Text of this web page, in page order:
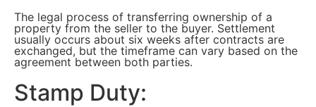
The legal process of transferring ownership of a
property from the seller to the buyer. Settlement
usually occurs about six weeks after contracts are
exchanged, but the timeframe can vary based on the
agreement between both parties.
Stamp Duty: